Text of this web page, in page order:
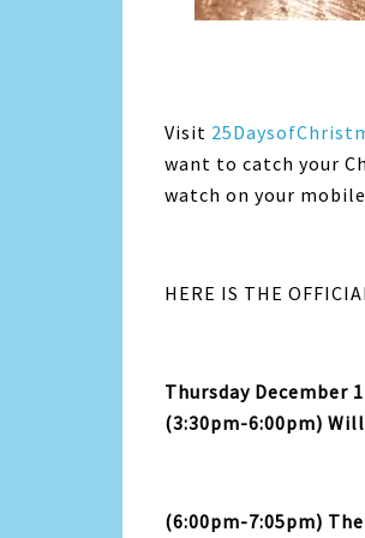
Visit
want to catch your
watch on your
HERE IS THE
Thursday December 1
(3:30pm-6:00pm)
(6:00pm-7:05pm)